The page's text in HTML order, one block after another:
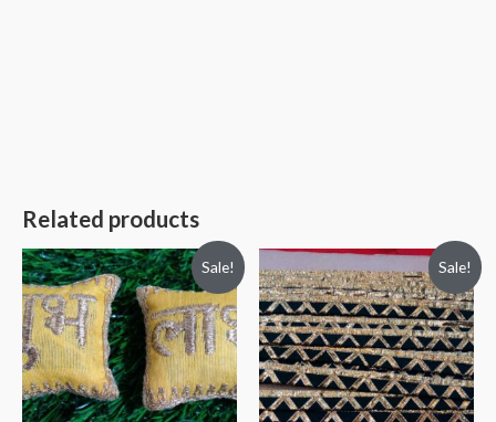
Related products
Sale! Sale!